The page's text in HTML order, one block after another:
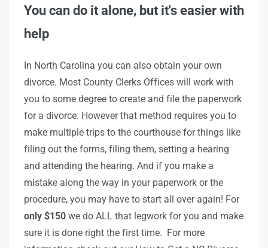
You can do it alone, but it's easier with
help
In North Carolina you can also obtain your own
divorce. Most County Clerks Offices will work with
you to some degree to create and file the paperwork
for a divorce. However that method requires you to
make multiple trips to the courthouse for things like
filing out the forms, filing them, setting a hearing
and attending the hearing. And if you make a
mistake along the way in your paperwork or the
procedure, you may have to start all over again! For
only $150 we do ALL that legwork for you and make
sure it is done right the first time. For more